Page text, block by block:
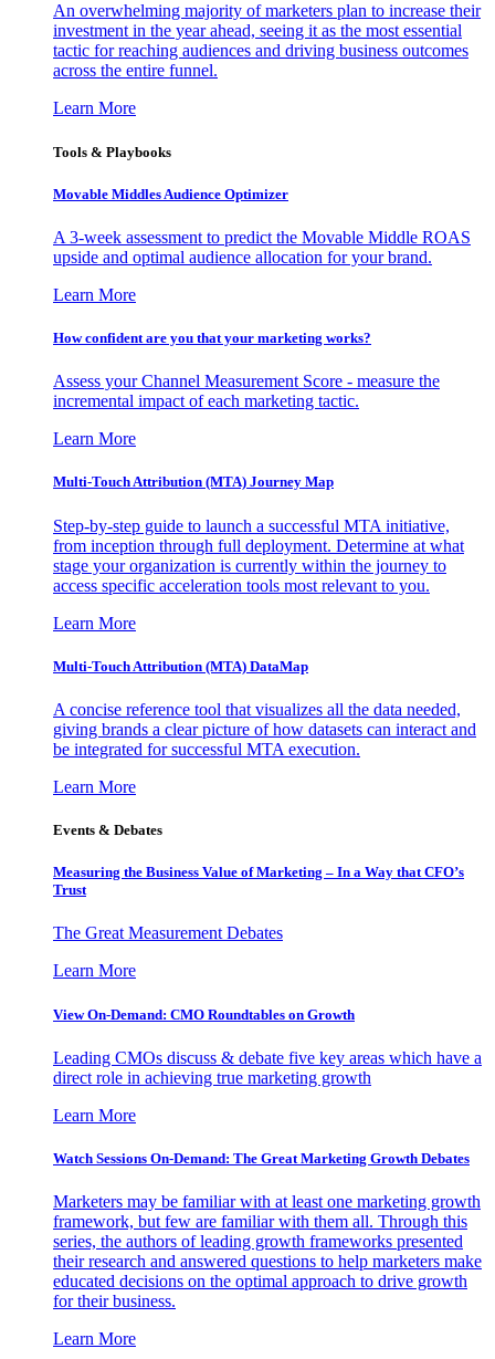
An overwhelming majority of marketers plan to increase their
investment in the year ahead, seeing it as the most essential
tactic for reaching audiences and driving business outcomes
across the entire funnel.
Learn More
Tools & Playbooks
Movable Middles Audience Optimizer
A 3-week assessment to predict the Movable Middle ROAS
upside and optimal audience allocation for your brand.
Learn More
How confident are you that your marketing works?
Assess your Channel Measurement Score - measure the
incremental impact of each marketing tactic.
Learn More
Multi-Touch Attribution (MTA) Journey Map
Step-by-step guide to launch a successful MTA initiative,
from inception through full deployment. Determine at what
stage your organization is currently within the journey to
access specific acceleration tools most relevant to you.
Learn More
Multi-Touch Attribution (MTA) DataMap
A concise reference tool that visualizes all the data needed,
giving brands a clear picture of how datasets can interact and
be integrated for successful MTA execution.
Learn More
Events & Debates
Measuring the Business Value of Marketing – In a Way that CFO’s
Trust
The Great Measurement Debates
Learn More
View On-Demand: CMO Roundtables on Growth
Leading CMOs discuss & debate five key areas which have a
direct role in achieving true marketing growth
Learn More
Watch Sessions On-Demand: The Great Marketing Growth Debates
Marketers may be familiar with at least one marketing growth
framework, but few are familiar with them all. Through this
series, the authors of leading growth frameworks presented
their research and answered questions to help marketers make
educated decisions on the optimal approach to drive growth
for their business.
Learn More